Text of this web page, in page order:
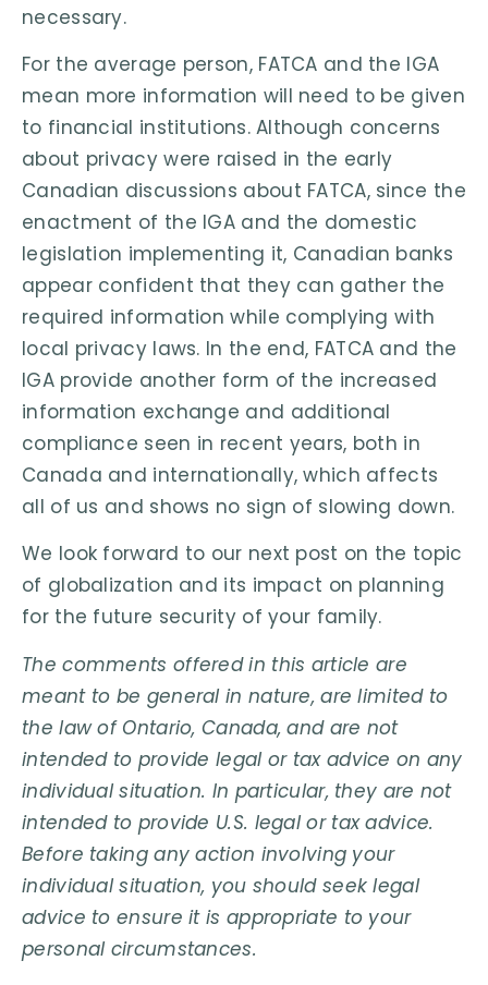
necessary.
For the average person, FATCA and the IGA
mean more information will need to be given
to financial institutions. Although concerns
about privacy were raised in the early
Canadian discussions about FATCA, since the
enactment of the IGA and the domestic
legislation implementing it, Canadian banks
appear confident that they can gather the
required information while complying with
local privacy laws. In the end, FATCA and the
IGA provide another form of the increased
information exchange and additional
compliance seen in recent years, both in
Canada and internationally, which affects
all of us and shows no sign of slowing down.
We look forward to our next post on the topic
of globalization and its impact on planning
for the future security of your family.
The comments offered in this article are
meant to be general in nature, are limited to
the law of Ontario, Canada, and are not
intended to provide legal or tax advice on any
individual situation. In particular, they are not
intended to provide U.S. legal or tax advice.
Before taking any action involving your
individual situation, you should seek legal
advice to ensure it is appropriate to your
personal circumstances.